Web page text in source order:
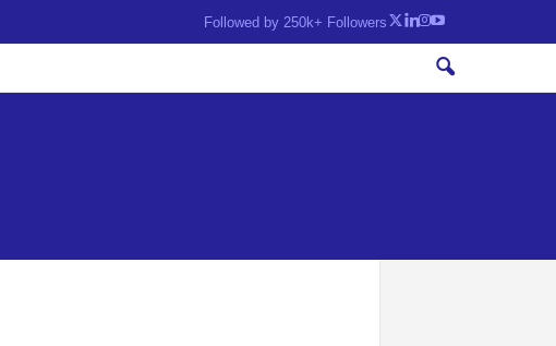
Followed by 250k+ Followers